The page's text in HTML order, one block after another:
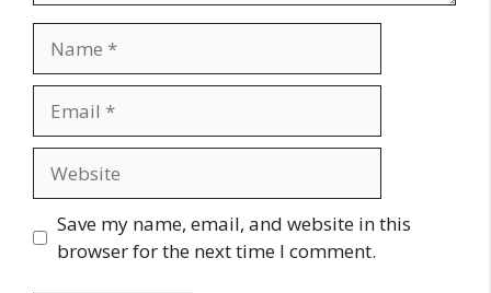
Save my name, email, and website in this
browser for the next time I comment.